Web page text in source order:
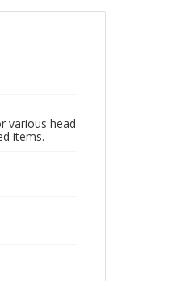
various head
items.